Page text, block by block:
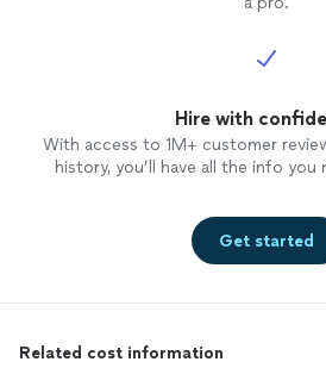
Hire with
With access to 1M+ customer
history, you’ll have all the info you
Get started
Related cost information